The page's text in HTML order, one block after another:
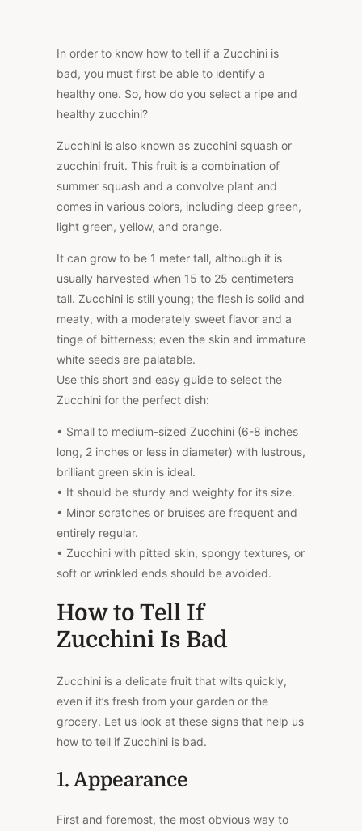
In order to know how to tell if a Zucchini is
bad, you must first be able to identify a
healthy one. So, how do you select a ripe and
healthy zucchini?
Zucchini is also known as zucchini squash or
zucchini fruit. This fruit is a combination of
summer squash and a convolve plant and
comes in various colors, including deep green,
light green, yellow, and orange.
It can grow to be 1 meter tall, although it is
usually harvested when 15 to 25 centimeters
tall. Zucchini is still young; the flesh is solid and
meaty, with a moderately sweet flavor and a
tinge of bitterness; even the skin and immature
white seeds are palatable.
Use this short and easy guide to select the
Zucchini for the perfect dish:
• Small to medium-sized Zucchini (6-8 inches
long, 2 inches or less in diameter) with lustrous,
brilliant green skin is ideal.
• It should be sturdy and weighty for its size.
• Minor scratches or bruises are frequent and
entirely regular.
• Zucchini with pitted skin, spongy textures, or
soft or wrinkled ends should be avoided.
How to Tell If
Zucchini Is Bad
Zucchini is a delicate fruit that wilts quickly,
even if it’s fresh from your garden or the
grocery. Let us look at these signs that help us
how to tell if Zucchini is bad.
1. Appearance
First and foremost, the most obvious way to